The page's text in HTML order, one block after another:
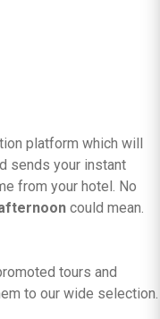
platform which will
sends your instant
from your hotel. No
could mean.
tours and
to our wide selection.